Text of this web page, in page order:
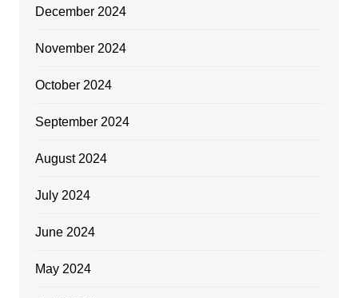
December 2024
November 2024
October 2024
September 2024
August 2024
July 2024
June 2024
May 2024